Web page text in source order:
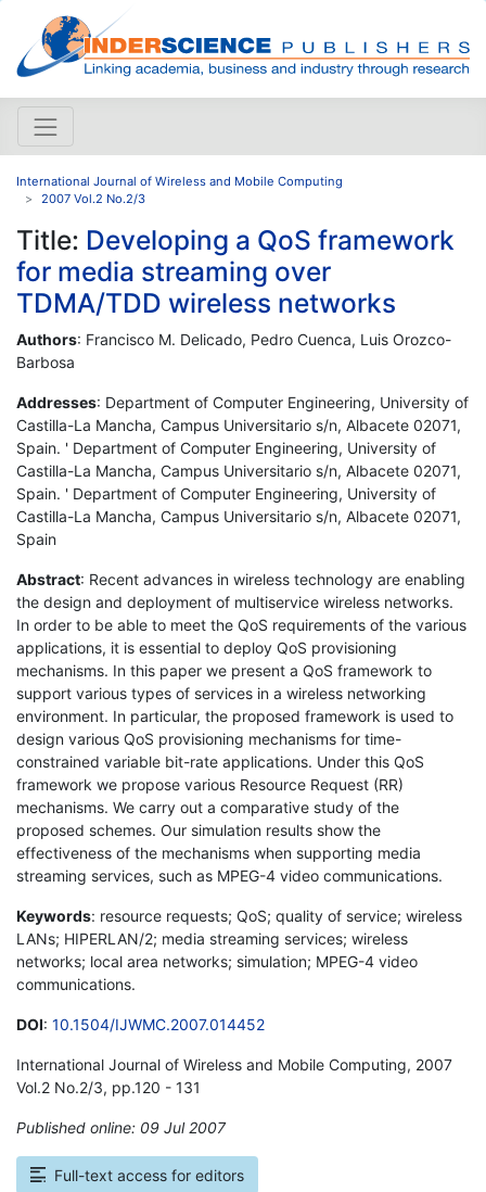
International Journal of Wireless and Mobile Computing
2007 Vol.2 No.2/3
Title: Developing a QoS framework
for media streaming over
TDMA/TDD wireless networks
Authors: Francisco M. Delicado, Pedro Cuenca, Luis Orozco-
Barbosa
Addresses: Department of Computer Engineering, University of
Castilla-La Mancha, Campus Universitario s/n, Albacete 02071,
Spain. ' Department of Computer Engineering, University of
Castilla-La Mancha, Campus Universitario s/n, Albacete 02071,
Spain. ' Department of Computer Engineering, University of
Castilla-La Mancha, Campus Universitario s/n, Albacete 02071,
Spain
Abstract: Recent advances in wireless technology are enabling
the design and deployment of multiservice wireless networks.
In order to be able to meet the QoS requirements of the various
applications, it is essential to deploy QoS provisioning
mechanisms. In this paper we present a QoS framework to
support various types of services in a wireless networking
environment. In particular, the proposed framework is used to
design various QoS provisioning mechanisms for time-
constrained variable bit-rate applications. Under this QoS
framework we propose various Resource Request (RR)
mechanisms. We carry out a comparative study of the
proposed schemes. Our simulation results show the
effectiveness of the mechanisms when supporting media
streaming services, such as MPEG-4 video communications.
Keywords: resource requests; QoS; quality of service; wireless
LANs; HIPERLAN/2; media streaming services; wireless
networks; local area networks; simulation; MPEG-4 video
communications.
DOI: 10.1504/IJWMC.2007.014452
International Journal of Wireless and Mobile Computing, 2007
Vol.2 No.2/3, pp.120 - 131
Published online: 09 Jul 2007
Full-text access for editors